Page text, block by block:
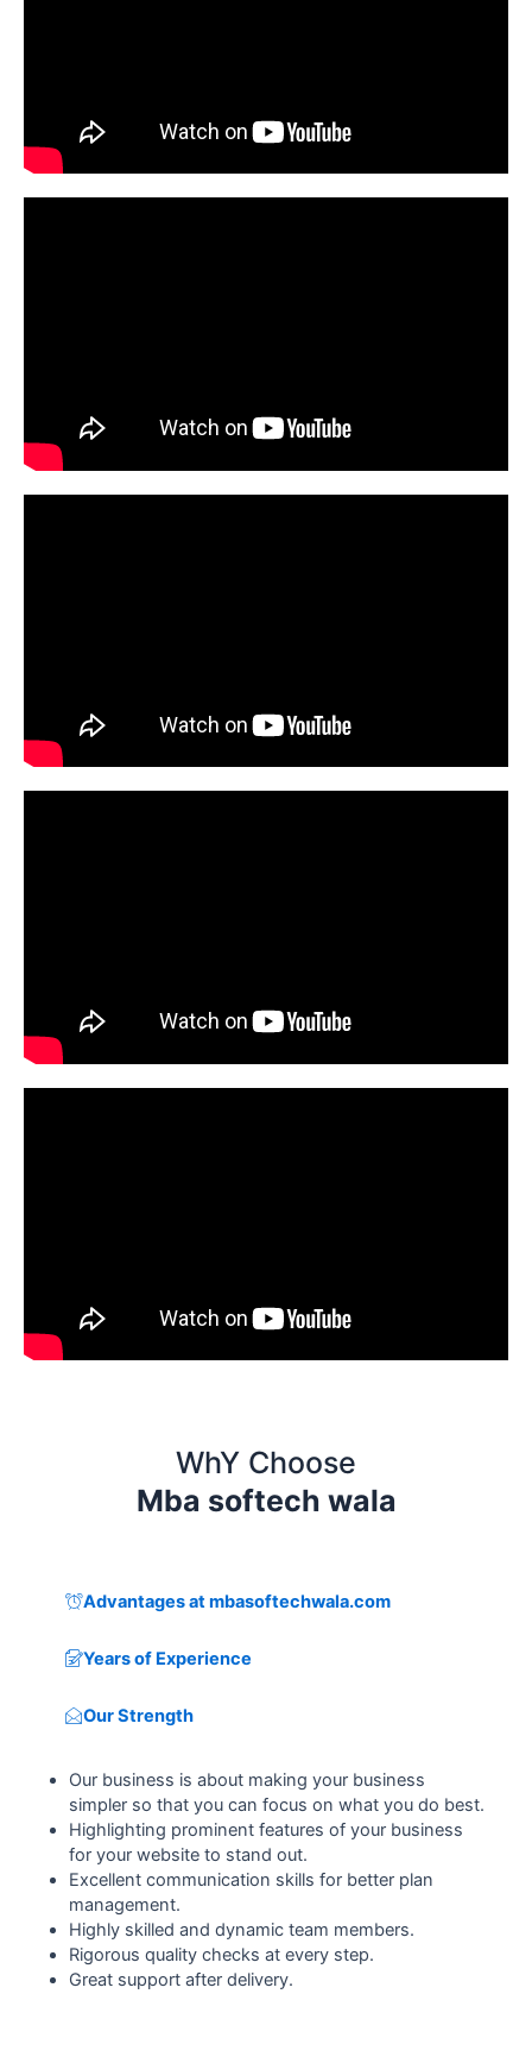
WhY Choose
Mba softech wala
Advantages at mbasoftechwala.com
Years of Experience
Our Strength
Our business is about making your business
simpler so that you can focus on what you do best.
Highlighting prominent features of your business
for your website to stand out.
Excellent communication skills for better plan
management.
Highly skilled and dynamic team members.
Rigorous quality checks at every step.
Great support after delivery.